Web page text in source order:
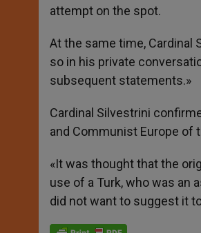
attempt on the spot.
At the same time, Cardinal
so in his private
subsequent statements.»
Cardinal Silvestrini
and Communist Europe of
«It was thought that the
use of a Turk, who was an
did not want to suggest it